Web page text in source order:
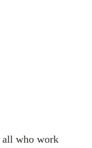
all who work